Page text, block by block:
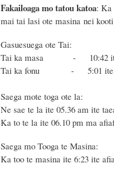
Fakailoaga mo tatou katoa: Ka
mai tai lasi ote masina nei
Gasuesuega ote Tai:
Tai ka masa - 10:42 ite
Tai ka fonu - 5:01 ite
Saega mote toga ote la:
Ne sae te la ite 05.36 am ite
Ka to te la ite 06.10 pm ma
Saega mo Tooga te Masina:
Ka too te masina ite 6:23 ite